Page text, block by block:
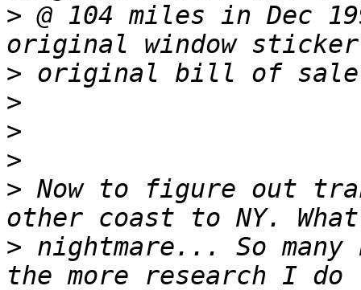
> @ 104 miles in Dec
>
>
>
>
> Now to figure out
> nightmare... So many